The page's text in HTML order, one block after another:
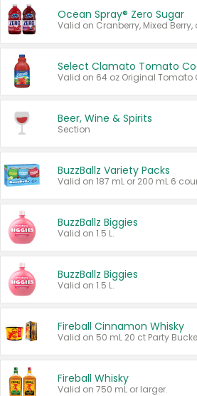
Ocean Spray® Zero Sugar
Beer, Wine & Spirits
Section
BuzzBallz Variety Packs
BuzzBallz Biggies
Valid on 1.5 L.
BuzzBallz Biggies
Valid on 1.5 L.
Fireball Cinnamon Whisky
Fireball Whisky
Valid on 750 mL or larger.